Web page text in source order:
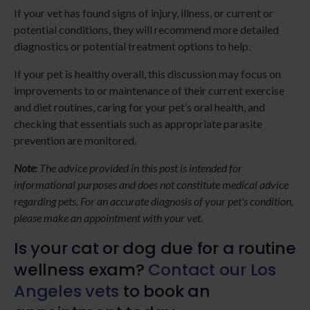
If your vet has found signs of injury, illness, or current or
potential conditions, they will recommend more detailed
diagnostics or potential treatment options to help.
If your pet is healthy overall, this discussion may focus on
improvements to or maintenance of their current exercise
and diet routines, caring for your pet’s oral health, and
checking that essentials such as appropriate parasite
prevention are monitored.
Note: The advice provided in this post is intended for
informational purposes and does not constitute medical advice
regarding pets. For an accurate diagnosis of your pet's condition,
please make an appointment with your vet.
Is your cat or dog due for a routine
wellness exam? Contact our Los
Angeles vets to book an